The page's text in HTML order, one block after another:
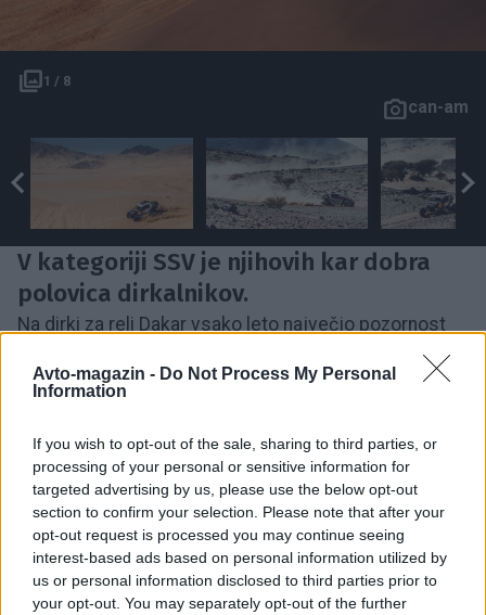
Avto-magazin - Do Not Process My Personal
Information
If you wish to opt-out of the sale, sharing to third parties, or
processing of your personal or sensitive information for
targeted advertising by us, please use the below opt-out
section to confirm your selection. Please note that after your
opt-out request is processed you may continue seeing
interest-based ads based on personal information utilized by
us or personal information disclosed to third parties prior to
your opt-out. You may separately opt-out of the further
1 / 8
can-am
V kategoriji SSV je njihovih kar dobra
polovica dirkalnikov.
Na dirki za reli Dakar vsako leto največjo pozornost
poberejo tekmovalci z motocikli in avtomobili, nekaj
manj pa tudi s tovornjaki. A razredov, ki nastopajo na
pridružili še klasični dirkalniki kar osem, med njimi
tudi tudi dirkalniki razreda SSV oziroma razreda
lahkohštirikolesnkov.Prav omenjeni razred pa je
tisti, v katerem je najmočneje prisotno podjetje
Am.